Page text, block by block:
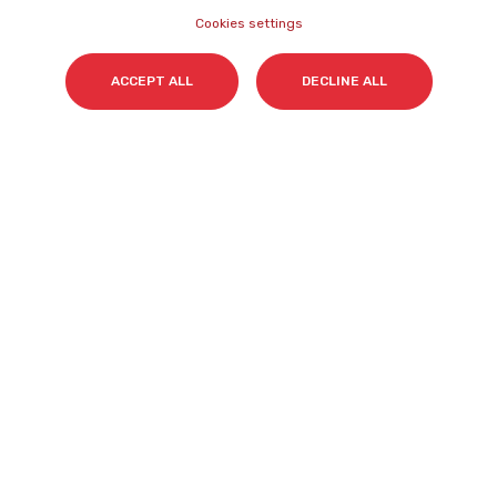
Cookies settings
ACCEPT ALL DECLINE ALL
Surname(s)*